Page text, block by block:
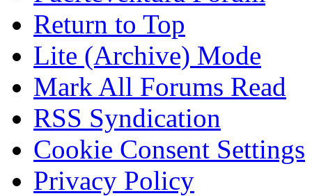
Return to Top
Lite (Archive) Mode
Mark All Forums Read
RSS Syndication
Cookie Consent Settings
Privacy Policy